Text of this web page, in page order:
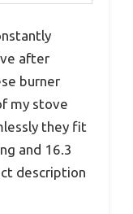
after
burner
my stove
they fit
and 16.3
description